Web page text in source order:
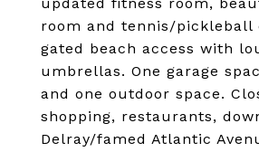
room and tennis/pickleball
gated beach access with
umbrellas. One garage
and one outdoor space.
shopping, restaurants,
Delray/famed Atlantic